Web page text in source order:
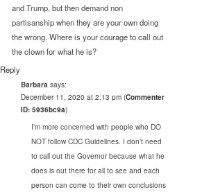
and Trump, but then demand non
partisanship when they are your own doing
the wrong. Where is your courage to call out
the clown for what he is?
Reply
Barbara says:
December 11, 2020 at 2:13 pm (Commenter
ID: 5936bc9a)
I’m more concerned with people who DO
NOT follow CDC Guidelines. I don’t need
to call out the Governor because what he
does is out there for all to see and each
person can come to their own conclusions